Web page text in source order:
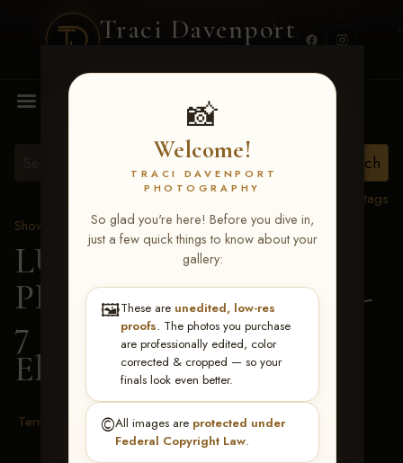
Traci Davenport
📸
Welcome!
TRACI DAVENPORT
PHOTOGRAPHY
So glad you're here! Before you dive in,
just a few quick things to know about your
gallery:
🖼️These are unedited, low-res
proofs. The photos you purchase
are professionally edited, color
corrected & cropped — so your
finals look even better.
©️All images are protected under
Federal Copyright Law.
MENU
View all tags
Show Proofs
>2026 Events
LUCKY DOG
PRODUCTIONS June 5-
7 2026 Memphis, TN
Ella Madero
Terms & Conditions